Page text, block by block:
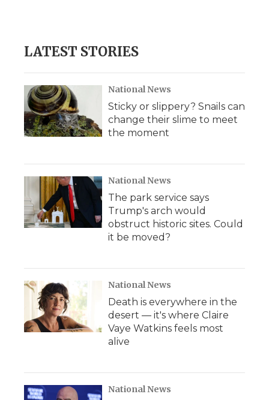
LATEST STORIES
National News
Sticky or slippery? Snails can
change their slime to meet
the moment
National News
The park service says
Trump's arch would
obstruct historic sites. Could
it be moved?
National News
Death is everywhere in the
desert — it's where Claire
Vaye Watkins feels most
alive
National News